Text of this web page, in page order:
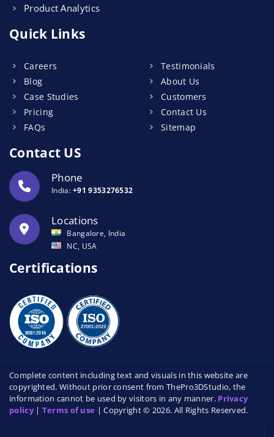
Product Analytics
Quick Links
Careers
Blog
Case Studies
Pricing
FAQs
Testimonials
About Us
Customers
Contact Us
Sitemap
Contact US
Phone
India:+91 9353276532
Locations
Bangalore, India
NC, USA
Certifications
Complete content including text and visuals in this website are
copyrighted. Without prior consent from ThePro3DStudio, the
information cannot be used by visitors in any manner. Privacy
policy| Terms of use | Copyright © 2026. All Rights Reserved.